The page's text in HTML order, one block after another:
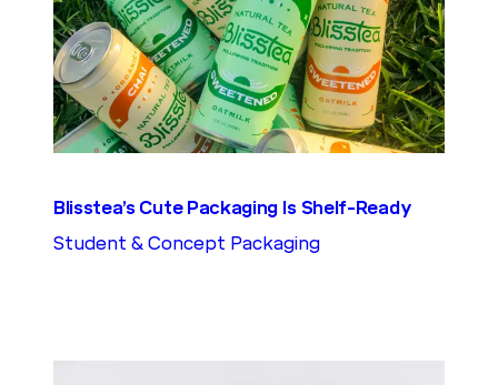
Blisstea’s Cute Packaging Is Shelf-Ready
Student & Concept Packaging